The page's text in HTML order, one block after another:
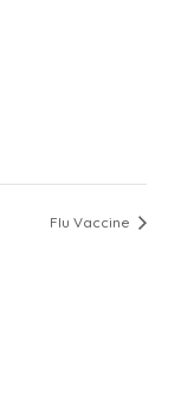
Flu Vaccine